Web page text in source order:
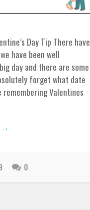
Day Tip There have
have been well
day and there are some
forget what date
Valentines
→
0